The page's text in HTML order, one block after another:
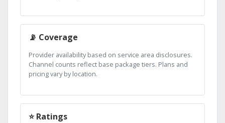
📡 Coverage
Provider availability based on service area disclosures.
Channel counts reflect base package tiers. Plans and
pricing vary by location.
⭐ Ratings